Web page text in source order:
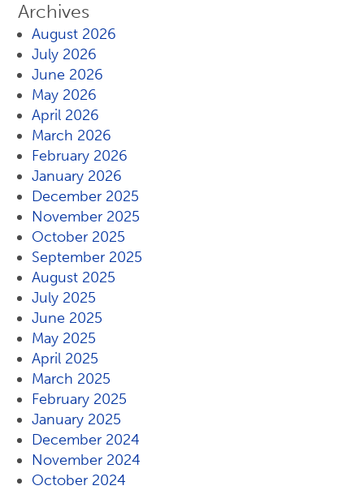
Archives
August 2026
July 2026
June 2026
May 2026
April 2026
March 2026
February 2026
January 2026
December 2025
November 2025
October 2025
September 2025
August 2025
July 2025
June 2025
May 2025
April 2025
March 2025
February 2025
January 2025
December 2024
November 2024
October 2024